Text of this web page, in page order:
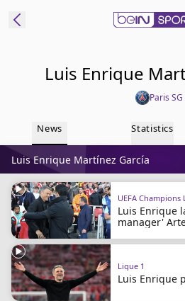
beIN XTRA
Get beIN
Find a beIN SPORTS venue
Manage
Notifications
Contact us
FAQs
beIN CONNECT
Luis Enrique
Paris SG
News Statistics
Luis Enrique Martínez García
UEFA Champions
Luis Enrique
manager'
Ligue 1
Luis Enrique